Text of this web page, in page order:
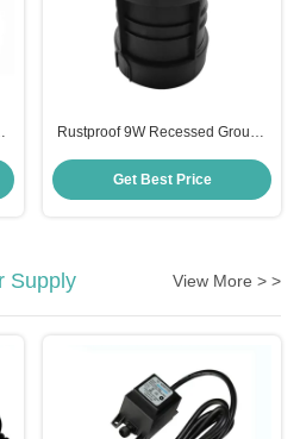
Rustproof 9W Recessed Ground
Fixtures
Get Best Price
Supply View More > >